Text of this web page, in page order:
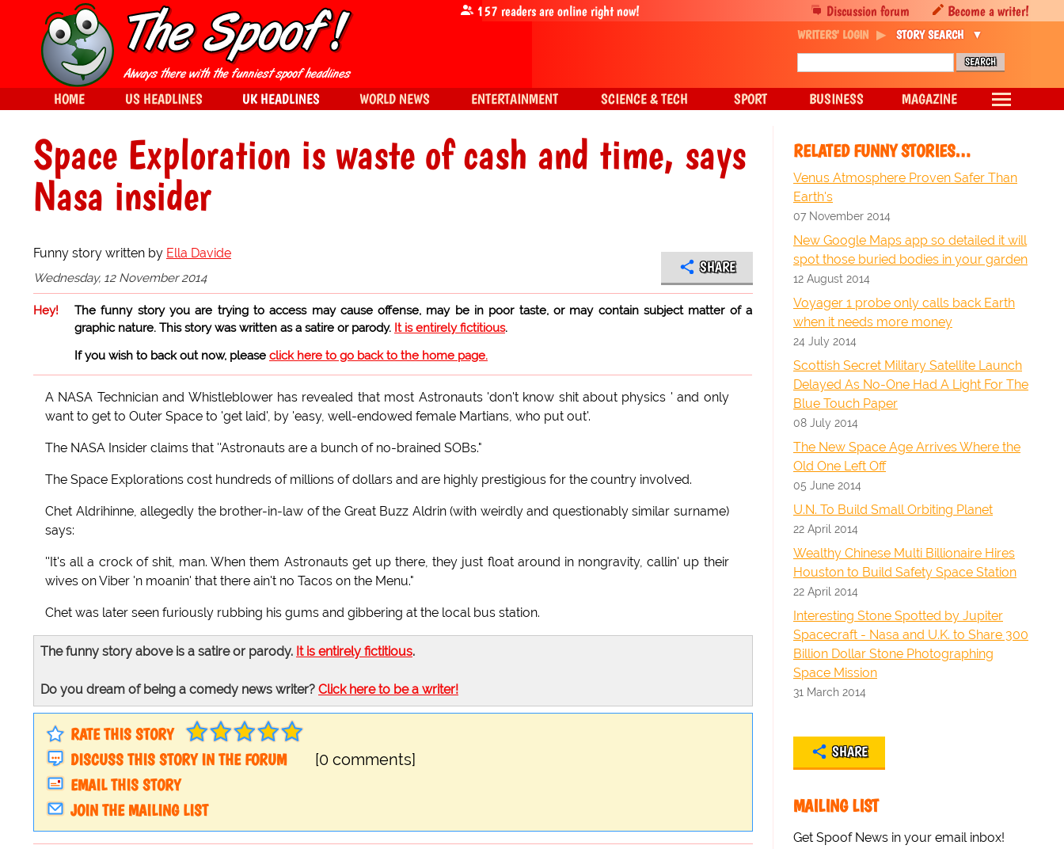
Space Exploration is waste of cash and time, says
Nasa insider
Funny story written by Ella Davide
Wednesday, 12 November 2014
SHARE
Hey!
The funny story you are trying to access may cause offense, may be in poor taste, or may contain subject matter of a
graphic nature. This story was written as a satire or parody. It is entirely fictitious.
If you wish to back out now, please click here to go back to the home page.
A NASA Technician and Whistleblower has revealed that most Astronauts 'don't know shit about physics ' and only
want to get to Outer Space to 'get laid', by 'easy, well-endowed female Martians, who put out'.
The NASA Insider claims that ''Astronauts are a bunch of no-brained SOBs."
The Space Explorations cost hundreds of millions of dollars and are highly prestigious for the country involved.
Chet Aldrihinne, allegedly the brother-in-law of the Great Buzz Aldrin (with weirdly and questionably similar surname)
says:
''It's all a crock of shit, man. When them Astronauts get up there, they just float around in nongravity, callin' up their
wives on Viber 'n moanin' that there ain't no Tacos on the Menu."
Chet was later seen furiously rubbing his gums and gibbering at the local bus station.
The funny story above is a satire or parody. It is entirely fictitious.
Do you dream of being a comedy news writer? Click here to be a writer!
RATE THIS STORY
DISCUSS THIS STORY IN THE FORUM
[0 comments]
EMAIL THIS STORY
JOIN THE MAILING LIST
RELATED FUNNY STORIES…
Venus Atmosphere Proven Safer Than
Earth's
07 November 2014
New Google Maps app so detailed it will
spot those buried bodies in your garden
12 August 2014
Voyager 1 probe only calls back Earth
when it needs more money
24 July 2014
Scottish Secret Military Satellite Launch
Delayed As No-One Had A Light For The
Blue Touch Paper
08 July 2014
The New Space Age Arrives Where the
Old One Left Off
05 June 2014
U.N. To Build Small Orbiting Planet
22 April 2014
Wealthy Chinese Multi Billionaire Hires
Houston to Build Safety Space Station
22 April 2014
Interesting Stone Spotted by Jupiter
Spacecraft - Nasa and U.K. to Share 300
Billion Dollar Stone Photographing
Space Mission
31 March 2014
SHARE
MAILING LIST
Get Spoof News in your email inbox!
Discussion forum Become a writer!
157 readers are online right now!
WRITERS' LOGIN STORY SEARCH
HOME US HEADLINES UK HEADLINES WORLD NEWS ENTERTAINMENT SCIENCE & TECH SPORT BUSINESS MAGAZINE